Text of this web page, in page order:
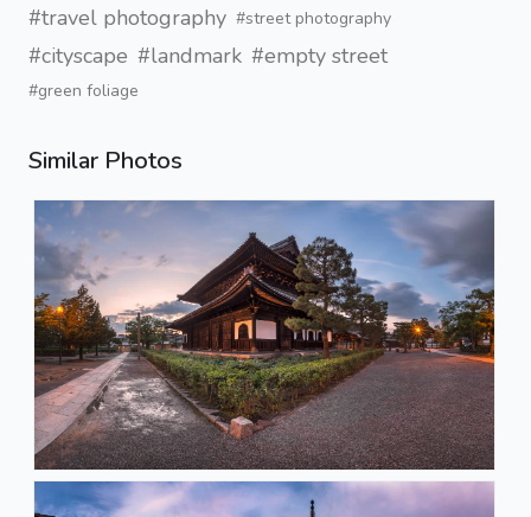
#travel photography #street photography
#cityscape #landmark #empty street
#green foliage
Similar Photos